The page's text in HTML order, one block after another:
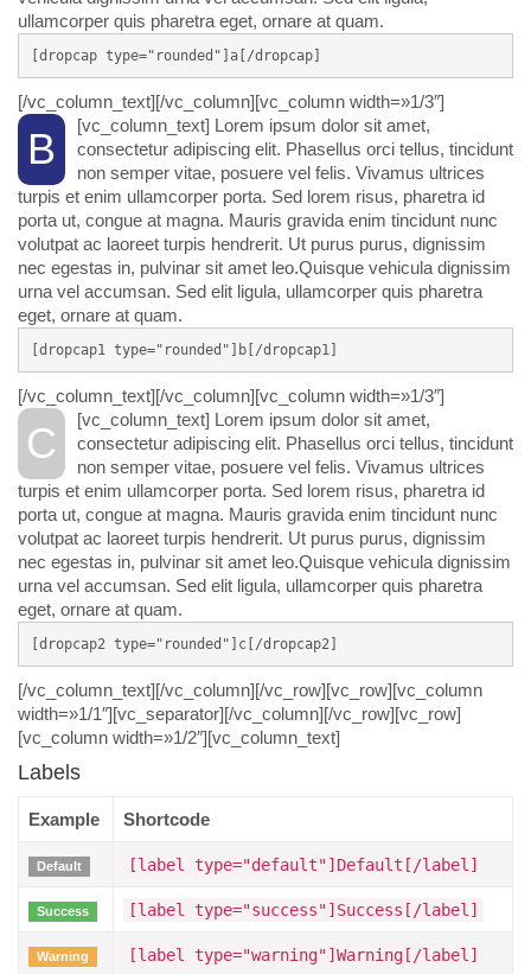
ullamcorper quis pharetra eget, ornare at quam.
[dropcap type="rounded"]a[/dropcap]
[/vc_column_text][/vc_column][vc_column width=»1/3″]
[vc_column_text]
B
Lorem ipsum dolor sit amet,
consectetur adipiscing elit. Phasellus orci tellus, tincidunt
non semper vitae, posuere vel felis. Vivamus ultrices
turpis et enim ullamcorper porta. Sed lorem risus, pharetra id
porta ut, congue at magna. Mauris gravida enim tincidunt nunc
volutpat ac laoreet turpis hendrerit. Ut purus purus, dignissim
nec egestas in, pulvinar sit amet leo.Quisque vehicula dignissim
urna vel accumsan. Sed elit ligula, ullamcorper quis pharetra
eget, ornare at quam.
[dropcap1 type="rounded"]b[/dropcap1]
[/vc_column_text][/vc_column][vc_column width=»1/3″]
[vc_column_text]
C
Lorem ipsum dolor sit amet,
consectetur adipiscing elit. Phasellus orci tellus, tincidunt
non semper vitae, posuere vel felis. Vivamus ultrices
turpis et enim ullamcorper porta. Sed lorem risus, pharetra id
porta ut, congue at magna. Mauris gravida enim tincidunt nunc
volutpat ac laoreet turpis hendrerit. Ut purus purus, dignissim
nec egestas in, pulvinar sit amet leo.Quisque vehicula dignissim
urna vel accumsan. Sed elit ligula, ullamcorper quis pharetra
eget, ornare at quam.
[dropcap2 type="rounded"]c[/dropcap2]
[/vc_column_text][/vc_column][/vc_row][vc_row][vc_column
width=»1/1″][vc_separator][/vc_column][/vc_row][vc_row]
[vc_column width=»1/2″][vc_column_text]
Labels
Example Shortcode
Default [label type="default"]Default[/label]
Success [label type="success"]Success[/label]
Warning [label type="warning"]Warning[/label]